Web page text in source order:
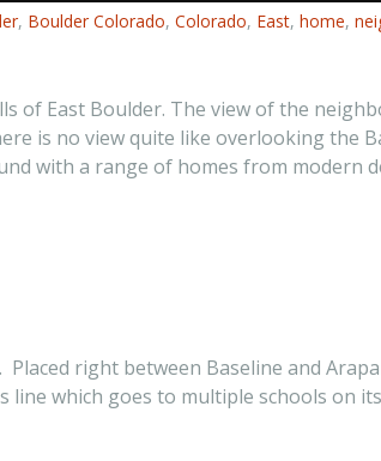
, Boulder Colorado, Colorado, East, home,
of East Boulder. The view of the
is no view quite like overlooking the
with a range of homes from modern
right between Baseline and
line which goes to multiple schools on